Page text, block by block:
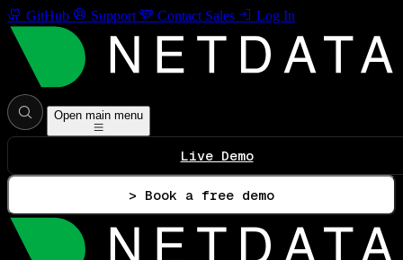
GitHub Support Contact Sales Log In
Open main menu
Live Demo
> Book a free demo